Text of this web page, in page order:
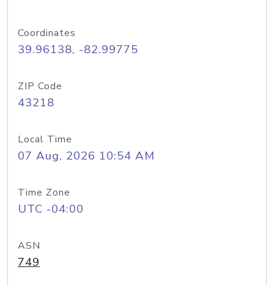
Coordinates
39.96138, -82.99775
ZIP Code
43218
Local Time
07 Aug, 2026 10:54 AM
Time Zone
UTC -04:00
ASN
749